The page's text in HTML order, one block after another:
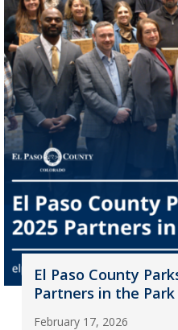
El Paso County
Partners in the Park
February 17, 2026